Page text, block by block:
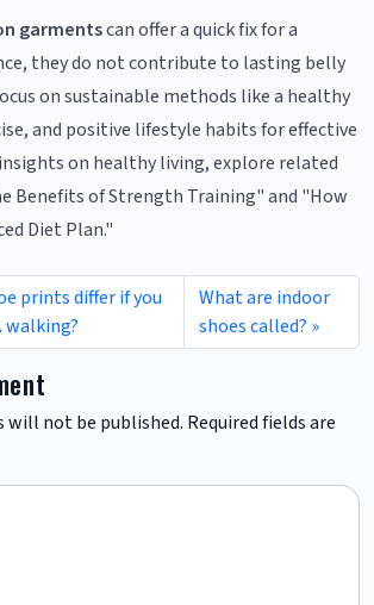
garmentscan offer a quick fix for a
they do not contribute to lasting belly
on sustainable methods like a healthy
and positive lifestyle habits for effective
on healthy living, explore related
Benefits of Strength Training" and "How
Diet Plan."
prints differ if you
walking?
What are indoor
shoes called?
will not be published. Required fields are